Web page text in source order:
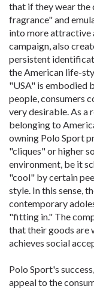
that if they wear the
fragrance" and
into more attractive
campaign, also
persistent
the American life-
"USA" is embodied
people, consumers
very desirable. As a
belonging to
owning Polo Sport
"cliques" or higher
environment, be it
"cool" by certain
style. In this sense,
contemporary
"fitting in." The
that their goods are
achieves social
Polo Sport's
appeal to the